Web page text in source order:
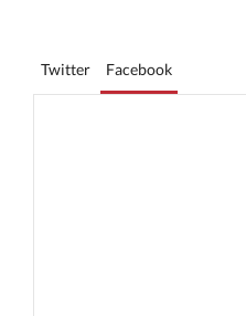
Twitter Facebook